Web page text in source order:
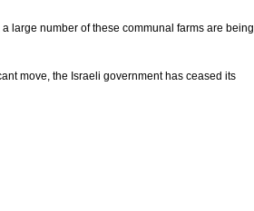
large number of these communal farms are being
move, the Israeli government has ceased its